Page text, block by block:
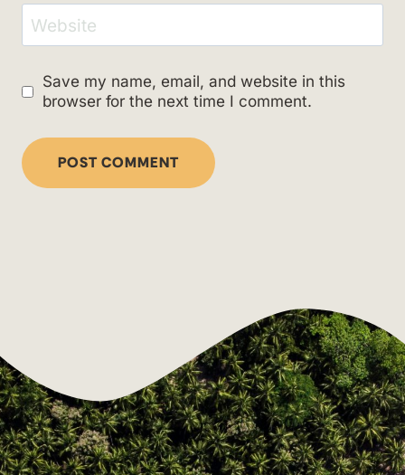
Website
Save my name, email, and website in this
browser for the next time I comment.